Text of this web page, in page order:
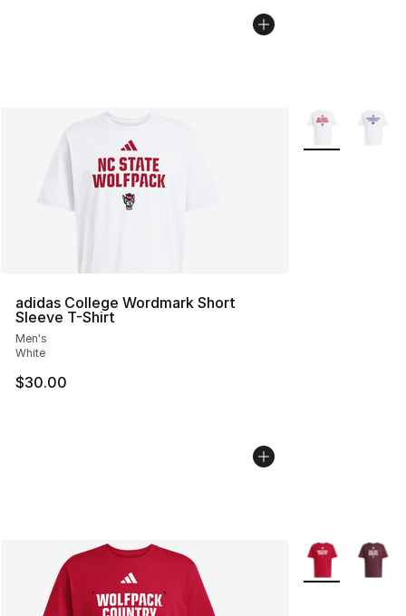
adidas College Wordmark Short
Sleeve T-Shirt
Men's
White
$30.00
More Colors
More Colors